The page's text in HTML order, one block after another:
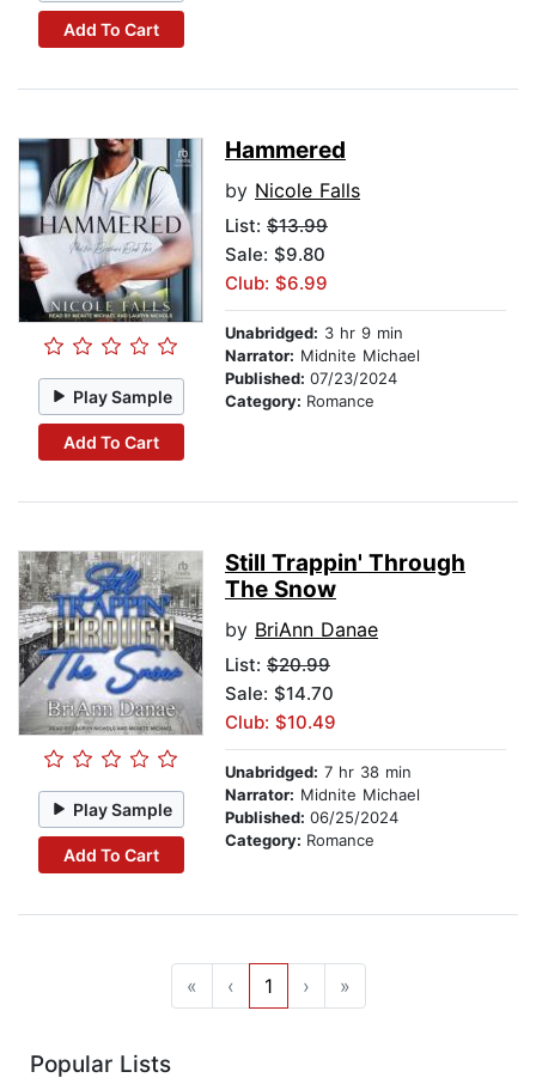
Add To Cart
Play Sample
Add To Cart
Hammered
by Nicole Falls
List: $13.99
Sale: $9.80
Club: $6.99
Unabridged: 3 hr 9 min
Narrator: Midnite Michael
Published: 07/23/2024
Category: Romance
Play Sample
Add To Cart
Still Trappin' Through
The Snow
by BriAnn Danae
List: $20.99
Sale: $14.70
Club: $10.49
Unabridged: 7 hr 38 min
Narrator: Midnite Michael
Published: 06/25/2024
Category: Romance
« ‹ 1 › »
Popular Lists